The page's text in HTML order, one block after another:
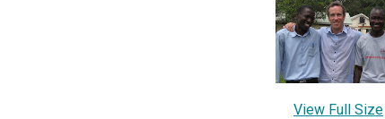
View Full Size